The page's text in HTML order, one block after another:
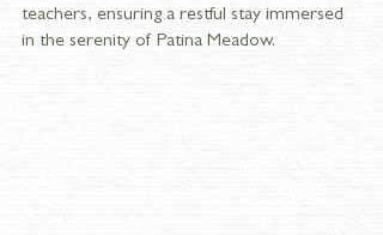
teachers, ensuring a restful stay immersed
in the serenity of Patina Meadow.